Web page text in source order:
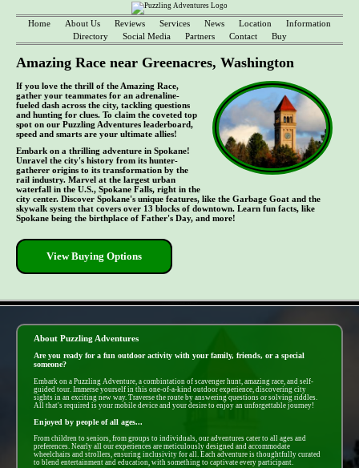
Home About Us Reviews Services News Location
Information
Directory
Social Media Partners Contact Buy
Amazing Race near Greenacres, Washington
If you love the thrill of the Amazing Race,
gather your teammates for an adrenaline-
fueled dash across the city, tackling questions
and hunting for clues. To claim the coveted top
spot on our Puzzling Adventures leaderboard,
speed and smarts are your ultimate allies!
Embark on a thrilling adventure in Spokane!
Unravel the city's history from its hunter-
gatherer origins to its transformation by the
rail industry. Marvel at the largest urban
waterfall in the U.S., Spokane Falls, right in the
city center. Discover Spokane's unique features, like the Garbage Goat and the
skywalk system that covers over 13 blocks of downtown. Learn fun facts, like
Spokane being the birthplace of Father's Day, and more!
View Buying Options
About Puzzling Adventures
Are you ready for a fun outdoor activity with your family, friends, or a special
someone?
Embark on a Puzzling Adventure, a combintation of scavenger hunt, amazing race, and self-
guided tour. Immerse yourself in this one-of-a-kind outdoor experience, discovering city
sights in an exciting new way. Traverse the route by answering questions or solving riddles.
All that's required is your mobile device and your desire to enjoy an unforgettable journey!
Enjoyed by people of all ages...
From children to seniors, from groups to individuals, our adventures cater to all ages and
preferences. Nearly all our experiences are meticulously designed and accommodate
wheelchairs and strollers, ensuring inclusivity for all. Each adventure is thoughtfully curated
to blend entertainment and education, with something to captivate every participant.